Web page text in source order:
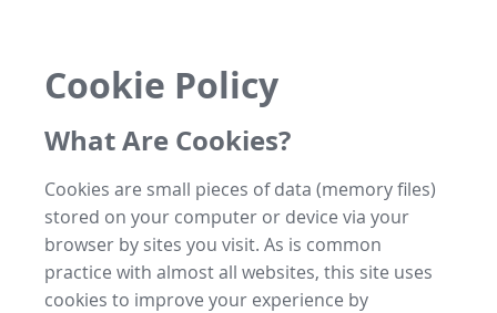
Cookie Policy
What Are Cookies?
Cookies are small pieces of data (memory files)
stored on your computer or device via your
browser by sites you visit. As is common
practice with almost all websites, this site uses
cookies to improve your experience by